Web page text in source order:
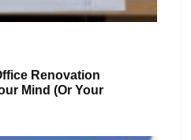
Renovation
Mind (or Your